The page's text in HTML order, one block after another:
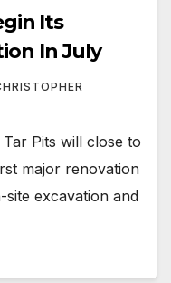
Its
In July
Pits will close to
major renovation
excavation and